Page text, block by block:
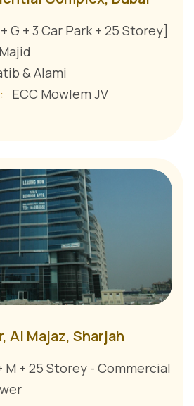
G + 3 Car Park + 25 Storey]
& Alami
ECC Mowlem JV
Al Majaz, Sharjah
M + 25 Storey - Commercial